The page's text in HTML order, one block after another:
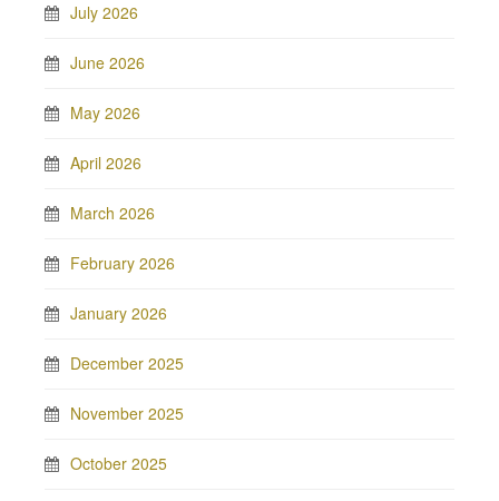
July 2026
June 2026
May 2026
April 2026
March 2026
February 2026
January 2026
December 2025
November 2025
October 2025